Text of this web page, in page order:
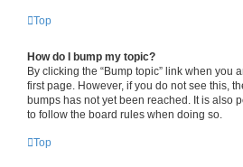
Top
How do I bump my topic?
By clicking the “Bump topic” link when you
first page. However, if you do not see this,
bumps has not yet been reached. It is also
to follow the board rules when doing so.
Top